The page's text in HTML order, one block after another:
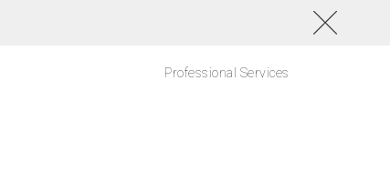
Professional Services